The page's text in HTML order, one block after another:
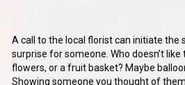
A call to the local florist can initiate the
surprise for someone. Who doesn’t
flowers, or a fruit basket? Maybe
Showing someone you thought of